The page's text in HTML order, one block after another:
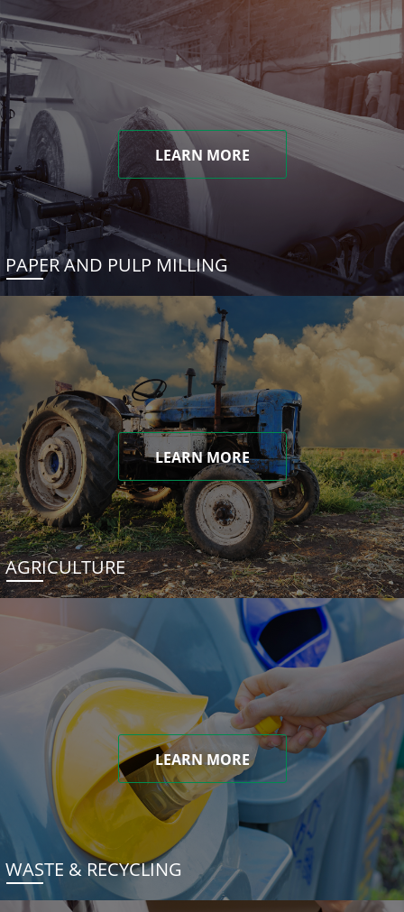
LEARN MORE
PAPER AND PULP MILLING
LEARN MORE
AGRICULTURE
LEARN MORE
WASTE & RECYCLING